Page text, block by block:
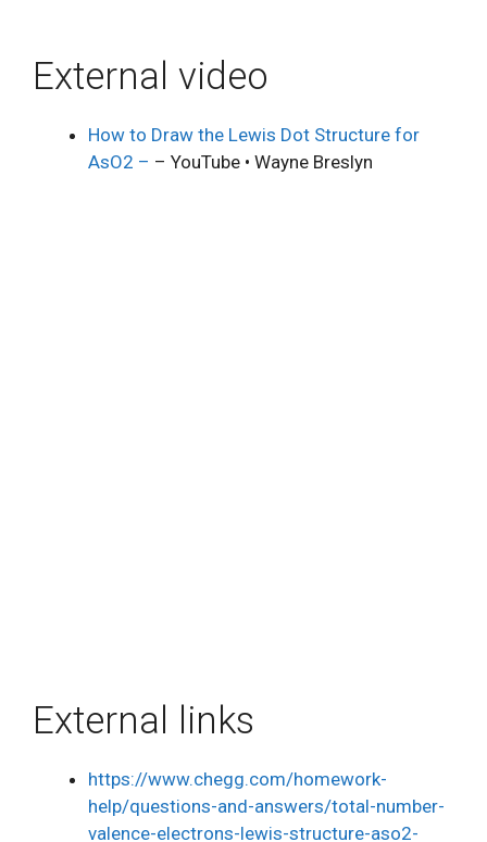
External video
How to Draw the Lewis Dot Structure for
AsO2 – – YouTube • Wayne Breslyn
External links
https://www.chegg.com/homework-
help/questions-and-answers/total-number-
valence-electrons-lewis-structure-aso2-